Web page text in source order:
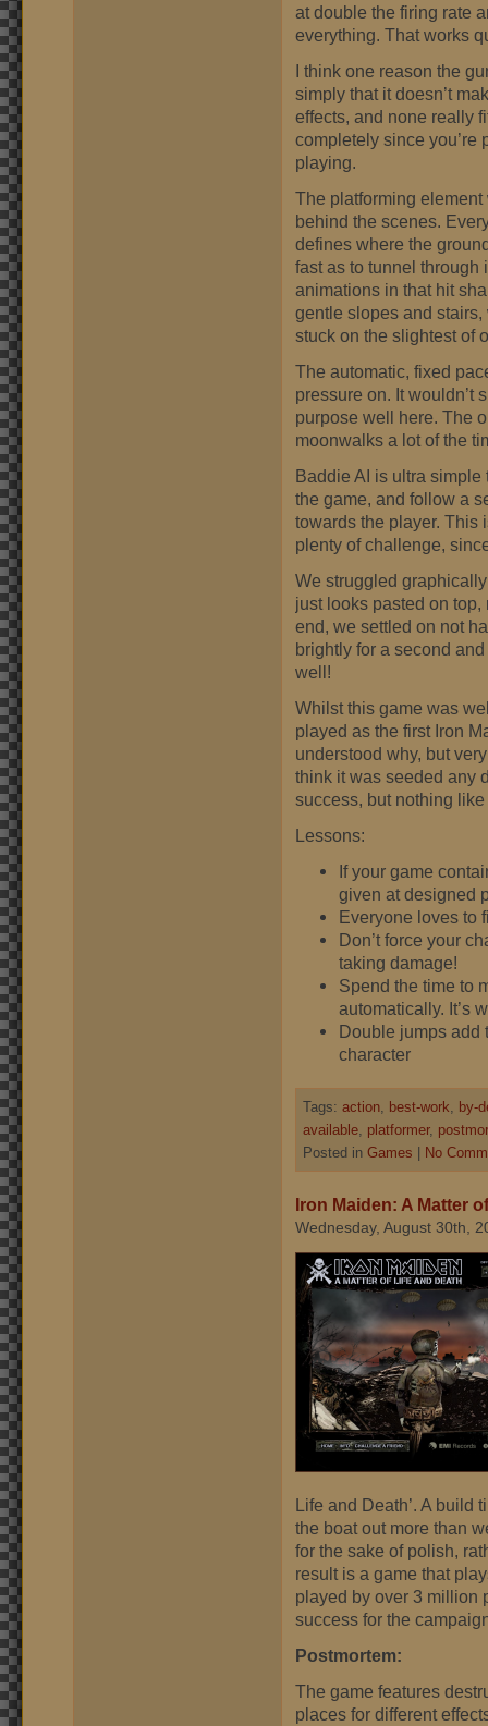
at double the firing rate
everything. That works
I think one reason the
simply that it doesn’t
effects, and none really
completely since you’re
playing.
The platforming
behind the scenes.
defines where the
fast as to tunnel through
animations in that hit
gentle slopes and stairs,
stuck on the slightest of
The automatic, fixed
pressure on. It wouldn’t
purpose well here. The
moonwalks a lot of the
Baddie AI is ultra
the game, and follow a
towards the player. This
plenty of challenge,
We struggled
just looks pasted on
end, we settled on not
brightly for a second
well!
Whilst this game was
played as the first Iron
understood why, but
think it was seeded any
success, but nothing
Lessons:
If your game
given at designed
Everyone loves to
Don’t force your
taking damage!
Spend the time to
automatically. It’s
Double jumps add
character
Tags: action best-work
by-
available platformer,
Posted in Games | No
Iron Maiden: A Matter
Wednesday, August 30th,
Life and Death’. A build
the boat out more than
for the sake of polish,
result is a game that
played by over 3 million
success for the
Postmortem:
The game features
places for different